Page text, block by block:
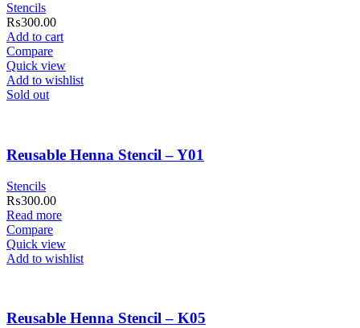
Stencils
₨300.00
Add to cart
Compare
Quick view
Add to wishlist
Sold out
Reusable Henna Stencil – Y01
Stencils
₨300.00
Read more
Compare
Quick view
Add to wishlist
Reusable Henna Stencil – K05